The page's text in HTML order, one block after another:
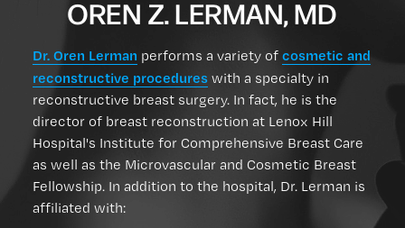
OREN Z. LERMAN, MD
Dr. Oren Lerman performs a variety of cosmetic and
reconstructive procedures with a specialty in
reconstructive breast surgery. In fact, he is the
director of breast reconstruction at Lenox Hill
Hospital's Institute for Comprehensive Breast Care
as well as the Microvascular and Cosmetic Breast
Fellowship. In addition to the hospital, Dr. Lerman is
affiliated with: